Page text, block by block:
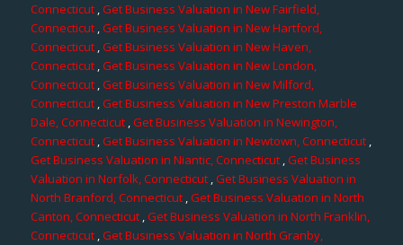
Connecticut,Get Business Valuation in New Fairfield,
Connecticut,Get Business Valuation in New Hartford,
Connecticut,Get Business Valuation in New Haven,
Connecticut ,Get Business Valuation in New London,
Connecticut,Get Business Valuation in New Milford,
Connecticut,Get Business Valuation in New Preston Marble
Dale, Connecticut,Get Business Valuation in Newington,
Connecticut ,Get Business Valuation in Newtown, Connecticut,
Get Business Valuation in Niantic, Connecticut,Get Business
Valuation in Norfolk, Connecticut ,Get Business Valuation in
North Branford, Connecticut,Get Business Valuation in North
Canton, Connecticut,Get Business Valuation in North Franklin,
Connecticut,Get Business Valuation in North Granby,